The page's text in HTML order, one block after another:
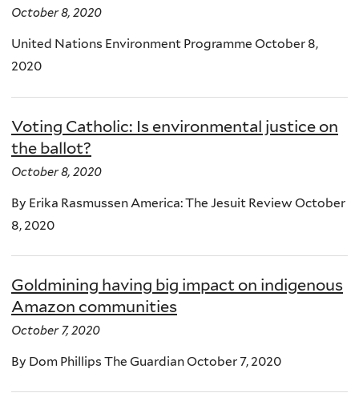
October 8, 2020
United Nations Environment Programme October 8,
2020
Voting Catholic: Is environmental justice on
the ballot?
October 8, 2020
By Erika Rasmussen America: The Jesuit Review October
8, 2020
Goldmining having big impact on indigenous
Amazon communities
October 7, 2020
By Dom Phillips The Guardian October 7, 2020